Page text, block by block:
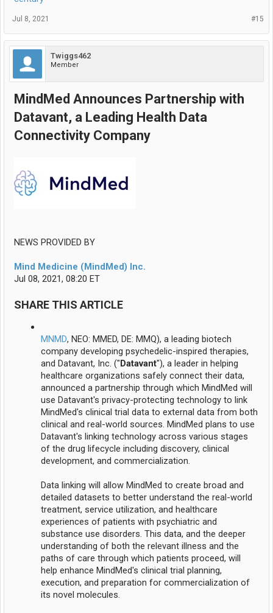
#15
Jul 8, 2021
Twiggs462
Member
MindMed Announces Partnership with
Datavant, a Leading Health Data
Connectivity Company
NEWS PROVIDED BY
Mind Medicine (MindMed) Inc.
Jul 08, 2021, 08:20 ET
SHARE THIS ARTICLE
MNMD, NEO: MMED, DE: MMQ), a leading biotech
company developing psychedelic-inspired therapies,
and Datavant, Inc. ("Datavant"), a leader in helping
healthcare organizations safely connect their data,
announced a partnership through which MindMed will
use Datavant's privacy-protecting technology to link
MindMed's clinical trial data to external data from both
clinical and real-world sources. MindMed plans to use
Datavant's linking technology across various stages
of the drug lifecycle including discovery, clinical
development, and commercialization.
Data linking will allow MindMed to create broad and
detailed datasets to better understand the real-world
treatment, service utilization, and healthcare
experiences of patients with psychiatric and
substance use disorders. This data, and the deeper
understanding of both the relevant illness and the
paths of care through which patients proceed, will
help enhance MindMed's clinical trial planning,
execution, and preparation for commercialization of
its novel molecules.